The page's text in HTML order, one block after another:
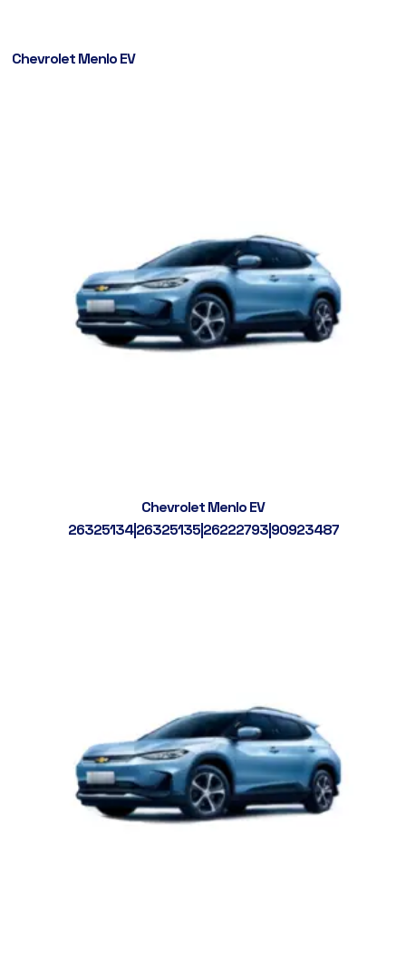
Chevrolet Menlo EV
Chevrolet Menlo EV
26325134|26325135|26222793|90923487